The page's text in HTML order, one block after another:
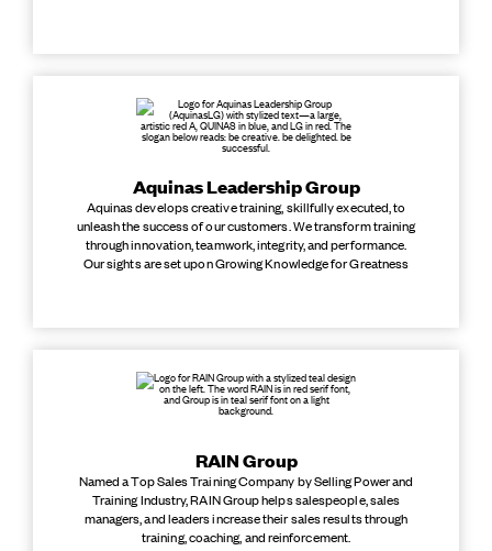
Aquinas Leadership Group
Aquinas develops creative training, skillfully executed, to
unleash the success of our customers. We transform training
through innovation, teamwork, integrity, and performance.
Our sights are set upon Growing Knowledge for Greatness
RAIN Group
Named a Top Sales Training Company by Selling Power and
Training Industry, RAIN Group helps salespeople, sales
managers, and leaders increase their sales results through
training, coaching, and reinforcement.